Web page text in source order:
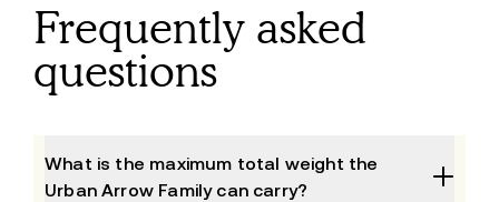
Frequently asked
questions
What is the maximum total weight the
Urban Arrow Family can carry?